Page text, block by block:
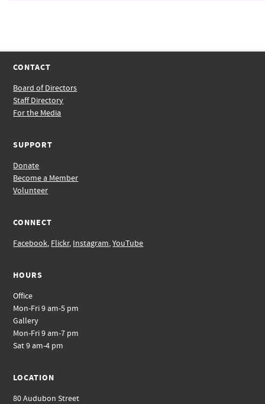
CONTACT
Board of Directors
Staff Directory
For the Media
SUPPORT
Donate
Become a Member
Volunteer
CONNECT
Facebook, Flickr, Instagram,YouTube
HOURS
Office
Mon-Fri 9 am-5 pm
Gallery
Mon-Fri 9 am-7 pm
Sat 9 am-4 pm
LOCATION
80 Audubon Street